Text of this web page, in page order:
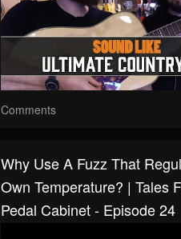
Comments
Why Use A Fuzz That
Own Temperature? | Tales
Pedal Cabinet - Episode 24